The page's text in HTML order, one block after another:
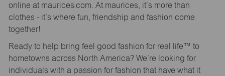
online at maurices.com. At maurices, it’s more than
clothes - it’s where fun, friendship and fashion come
together!
Ready to help bring feel good fashion for real life™ to
hometowns across North America? We’re looking for
individuals with a passion for fashion that have what it